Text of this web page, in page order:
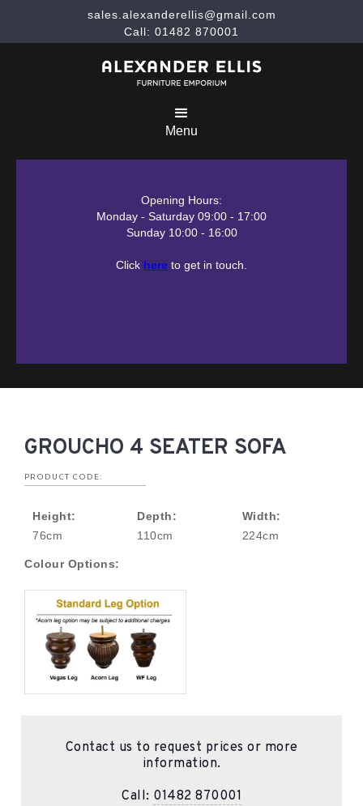
sales.alexanderellis@gmail.com
Call: 01482 870001
Menu
Opening Hours:
Monday - Saturday 09:00 - 17:00
Sunday 10:00 - 16:00
Click here to get in touch.
GROUCHO 4 SEATER SOFA
PRODUCT CODE:
Height:
76cm
Depth:
110cm
Width:
224cm
Colour Options:
Contact us to request prices or more
information.
Call: 01482 870001